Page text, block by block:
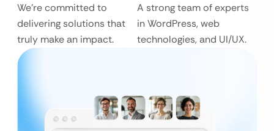
We’re committed to
delivering solutions that
truly make an impact.
A strong team of experts
in WordPress, web
technologies, and UI/UX.